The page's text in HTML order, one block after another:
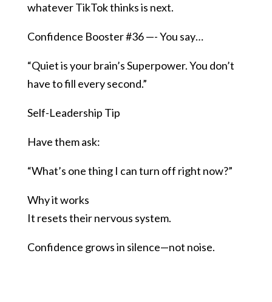
whatever TikTok thinks is next.
Confidence Booster #36 —- You say…
“Quiet is your brain’s Superpower. You don’t
have to fill every second.”
Self-Leadership Tip
Have them ask:
“What’s one thing I can turn off right now?”
Why it works
It resets their nervous system.
Confidence grows in silence—not noise.